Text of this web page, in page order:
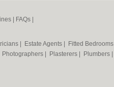
FAQs
Estate Agents Fitted Bedrooms
Photographers Plasterers Plumbers